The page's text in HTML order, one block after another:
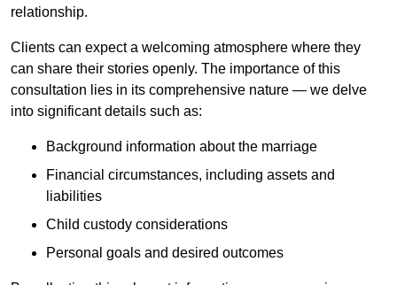
relationship.
Clients can expect a welcoming atmosphere where they
can share their stories openly. The importance of this
consultation lies in its comprehensive nature — we delve
into significant details such as:
Background information about the marriage
Financial circumstances, including assets and
liabilities
Child custody considerations
Personal goals and desired outcomes